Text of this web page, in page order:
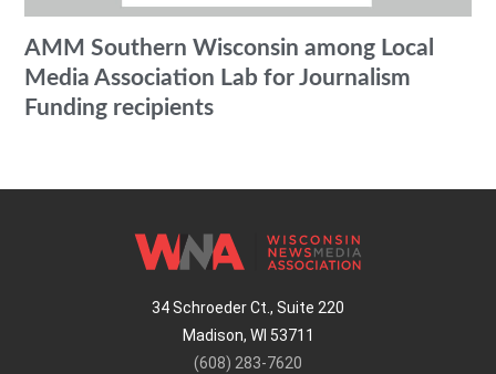
AMM Southern Wisconsin among Local
Media Association Lab for Journalism
Funding recipients
34 Schroeder Ct., Suite 220
Madison, WI 53711
(608) 283-7620